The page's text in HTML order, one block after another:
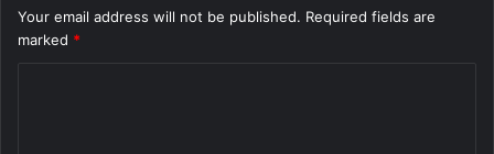
Your email address will not be published. Required fields are
marked *